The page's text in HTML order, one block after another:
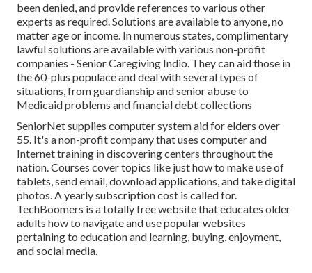
been denied, and provide references to various other
experts as required. Solutions are available to anyone, no
matter age or income. In numerous states,complimentary
lawful solutions are available with various non-profit
companies - Senior Caregiving Indio. They can aid those in
the 60-plus populace and deal with several types of
situations, from guardianship and senior abuse to
Medicaid problems and financial debt collections
SeniorNetsupplies computer system aid for elders over
55. It's a non-profit company that uses computer and
Internet training in discovering centers throughout the
nation. Courses cover topics like just how to make use of
tablets, send email, download applications, and take digital
photos. A yearly subscription cost is called for.
TechBoomers is a totally free website that educates older
adults how to navigate and use popular websites
pertaining to education and learning, buying, enjoyment,
and social media.